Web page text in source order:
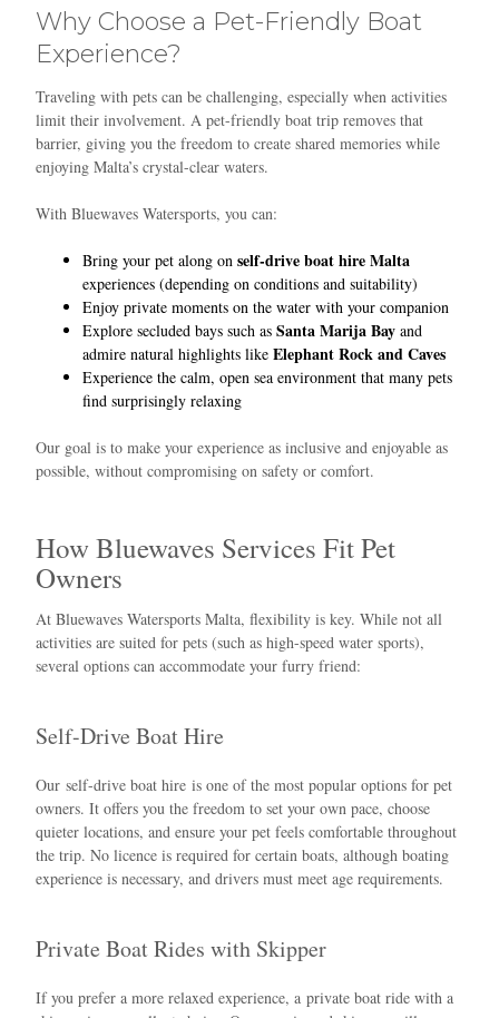
Why Choose a Pet-Friendly Boat
Experience?
Traveling with pets can be challenging, especially when activities
limit their involvement. A pet-friendly boat trip removes that
barrier, giving you the freedom to create shared memories while
enjoying Malta’s crystal-clear waters.
With Bluewaves Watersports, you can:
Bring your pet along onself-drive boat hire Malta
experiences (depending on conditions and suitability)
Enjoy private moments on the water with your companion
Explore secluded bays such asSanta Marija Bay and
admire natural highlights likeElephant Rock and Caves
Experience the calm, open sea environment that many pets
find surprisingly relaxing
Our goal is to make your experience as inclusive and enjoyable as
possible, without compromising on safety or comfort.
How Bluewaves Services Fit Pet
Owners
At Bluewaves Watersports Malta, flexibility is key. While not all
activities are suited for pets (such as high-speed water sports),
several options can accommodate your furry friend:
Self-Drive Boat Hire
Ourself-drive boat hire is one of the most popular options for pet
owners. It offers you the freedom to set your own pace, choose
quieter locations, and ensure your pet feels comfortable throughout
the trip. No licence is required for certain boats, although boating
experience is necessary, and drivers must meet age requirements.
Private Boat Rides with Skipper
If you prefer a more relaxed experience, aprivate boat ride with a